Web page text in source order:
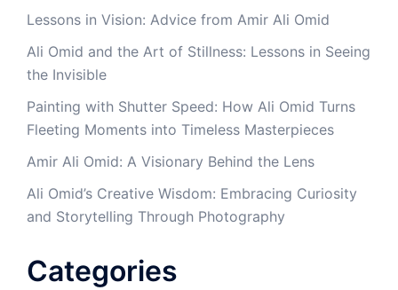
Lessons in Vision: Advice from Amir Ali Omid
Ali Omid and the Art of Stillness: Lessons in Seeing
the Invisible
Painting with Shutter Speed: How Ali Omid Turns
Fleeting Moments into Timeless Masterpieces
Amir Ali Omid: A Visionary Behind the Lens
Ali Omid’s Creative Wisdom: Embracing Curiosity
and Storytelling Through Photography
Categories